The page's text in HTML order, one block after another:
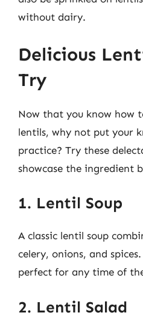
without dairy.
Delicious
Try
Now that you know how
lentils, why not put your
practice? Try these
showcase the ingredient
1. Lentil Soup
A classic lentil soup
celery, onions, and
perfect for any time of
2. Lentil Salad